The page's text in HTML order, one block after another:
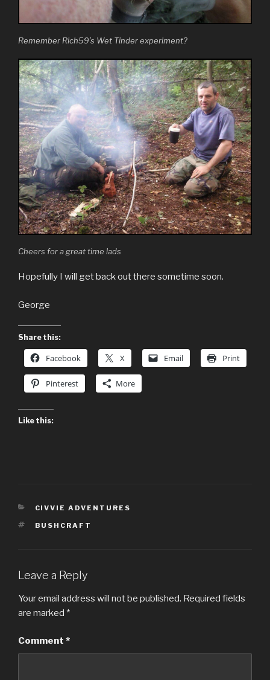
Remember Rich59’s Wet Tinder experiment?
Cheers for a great time lads
Hopefully I will get back out there sometime soon.
George
Share this:
Facebook X Email Print
Pinterest More
Like this:
CATEGORIES
CIVVIE ADVENTURES
TAGS
BUSHCRAFT
Leave a Reply
Your email address will not be published. Required fields
are marked *
Comment *